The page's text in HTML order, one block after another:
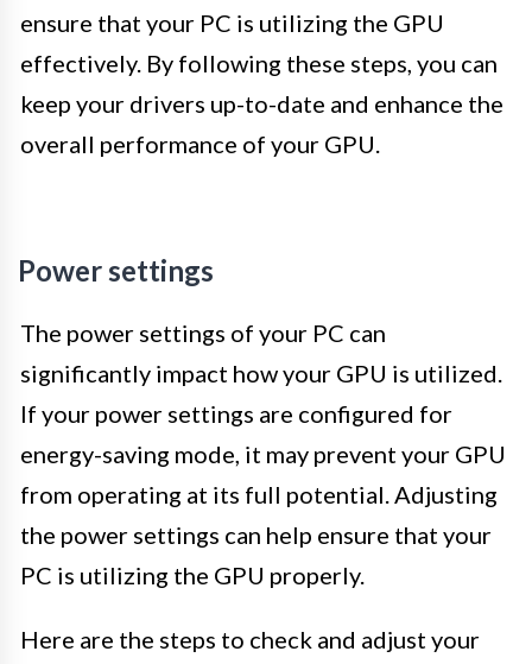
ensure that your PC is utilizing the GPU
effectively. By following these steps, you can
keep your drivers up-to-date and enhance the
overall performance of your GPU.
Power settings
The power settings of your PC can
significantly impact how your GPU is utilized.
If your power settings are configured for
energy-saving mode, it may prevent your GPU
from operating at its full potential. Adjusting
the power settings can help ensure that your
PC is utilizing the GPU properly.
Here are the steps to check and adjust your